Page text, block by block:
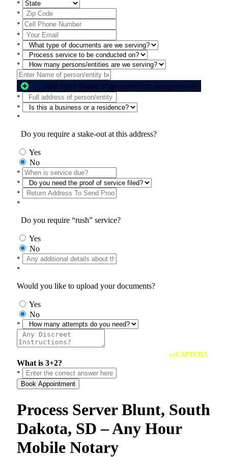
*
*
*
*
*
*
*
Add more Name of person/entity being served
*
*
*
Do you require a stake-out at this address?
Yes
No
*
*
*
*
Do you require “rush” service?
Yes
No
*
*
Would you like to upload your documents?
Yes
No
*
reCAPTCHA
What is 3+2?
*
Book Appointment
Process Server Blunt, South
Dakota, SD – Any Hour
Mobile Notary